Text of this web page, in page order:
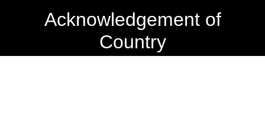
Acknowledgement of
Country